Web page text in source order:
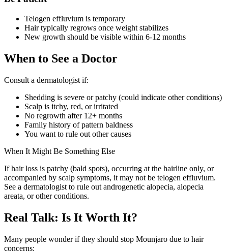
Telogen effluvium is temporary
Hair typically regrows once weight stabilizes
New growth should be visible within 6-12 months
When to See a Doctor
Consult a dermatologist if:
Shedding is severe or patchy (could indicate other conditions)
Scalp is itchy, red, or irritated
No regrowth after 12+ months
Family history of pattern baldness
You want to rule out other causes
When It Might Be Something Else
If hair loss is patchy (bald spots), occurring at the hairline only, or
accompanied by scalp symptoms, it may not be telogen effluvium.
See a dermatologist to rule out androgenetic alopecia, alopecia
areata, or other conditions.
Real Talk: Is It Worth It?
Many people wonder if they should stop Mounjaro due to hair
concerns: